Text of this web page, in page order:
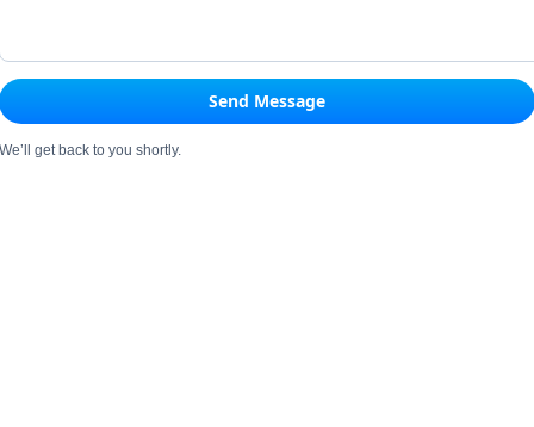
Send Message
We’ll get back to you shortly.